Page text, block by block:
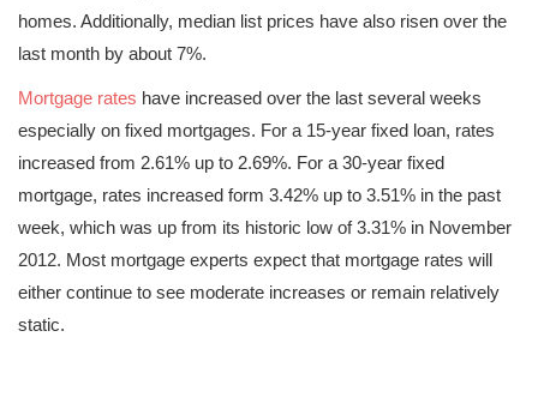
homes. Additionally, median list prices have also risen over the
last month by about 7%.
Mortgage rates have increased over the last several weeks
especially on fixed mortgages. For a 15-year fixed loan, rates
increased from 2.61% up to 2.69%. For a 30-year fixed
mortgage, rates increased form 3.42% up to 3.51% in the past
week, which was up from its historic low of 3.31% in November
2012. Most mortgage experts expect that mortgage rates will
either continue to see moderate increases or remain relatively
static.